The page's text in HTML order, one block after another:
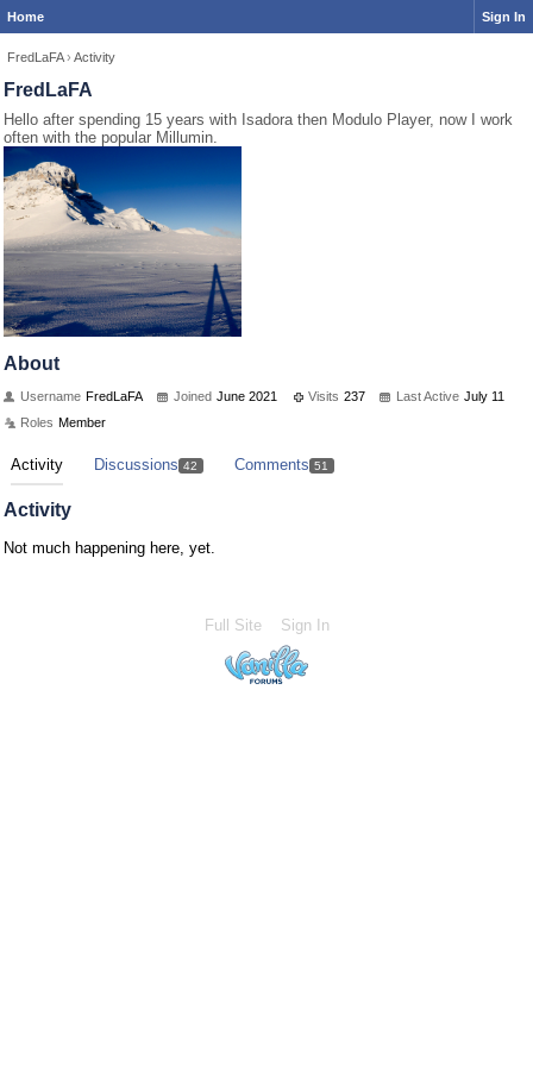
Home Sign In
FredLaFA › Activity
FredLaFA
Hello after spending 15 years with Isadora then Modulo Player, now I work
often with the popular Millumin.
About
Username FredLaFA Joined June 2021 Visits 237 Last Active July 11
Roles Member
Activity Discussions 42 Comments 51
Activity
Not much happening here, yet.
Full Site Sign In